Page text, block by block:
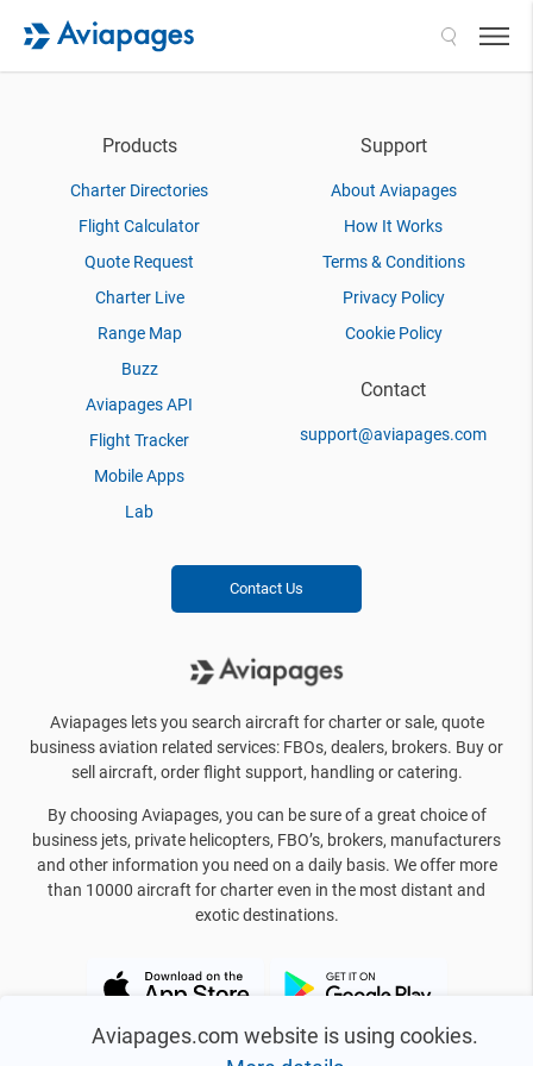
Aviapages.com website is using cookies.
Products
Charter Directories
Flight Calculator
Quote Request
Charter Live
Range Map
Buzz
Aviapages API
Flight Tracker
Mobile Apps
Lab
Support
About Aviapages
How It Works
Terms & Conditions
Privacy Policy
Cookie Policy
Contact
support@aviapages.com
Contact Us
Aviapages lets you search aircraft for charter or sale, quote
business aviation related services: FBOs, dealers, brokers. Buy or
sell aircraft, order flight support, handling or catering.
By choosing Aviapages, you can be sure of a great choice of
business jets, private helicopters, FBO’s, brokers, manufacturers
and other information you need on a daily basis. We offer more
than 10000 aircraft for charter even in the most distant and
exotic destinations.